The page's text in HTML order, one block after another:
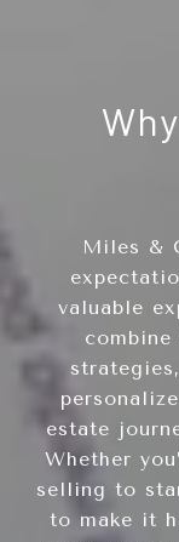
Miles &
valuable
estate
Whether
selling to
to make it